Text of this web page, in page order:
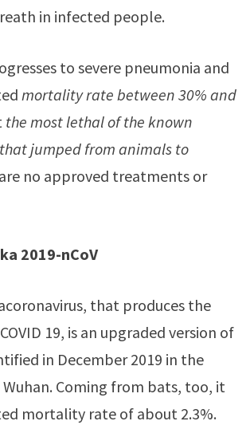
in infected people.
to severe pneumonia and
mortality rate between 30% and
the most lethal of the known
jumped from animals to
no approved treatments or
2019-nCoV
that produces the
19, is an upgraded version of
in December 2019 in the
Wuhan. Coming from bats, too, it
mortality rate of about 2.3%.